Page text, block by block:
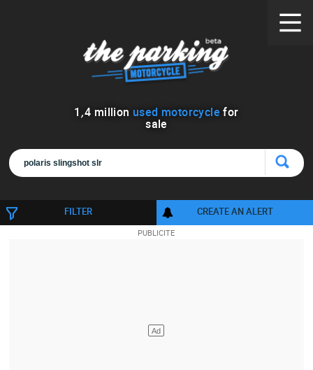
1 ,4 million used motorcycle for
sale
FILTER CREATE AN ALERT